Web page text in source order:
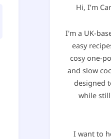
Hi, I’m
I'm a UK-
easy
cosy one-
and slow
designed
while
I want to